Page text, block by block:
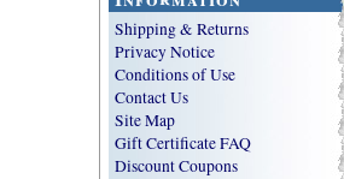
Shipping & Returns
Privacy Notice
Conditions of Use
Contact Us
Site Map
Gift Certificate FAQ
Discount Coupons